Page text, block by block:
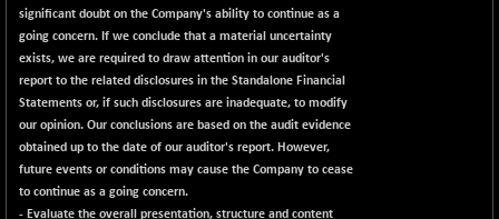
significant doubt on the Company's ability to continue as a
going concern. If we conclude that a material uncertainty
exists, we are required to draw attention in our auditor's
report to the related disclosures in the Standalone Financial
Statements or, if such disclosures are inadequate, to modify
our opinion. Our conclusions are based on the audit evidence
obtained up to the date of our auditor's report. However,
future events or conditions may cause the Company to cease
to continue as a going concern.
- Evaluate the overall presentation, structure and content